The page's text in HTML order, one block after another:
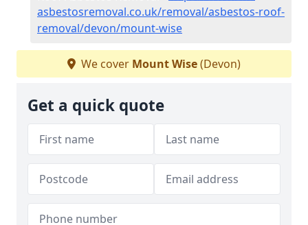
asbestosremoval.co.uk/removal/asbestos-roof-
removal/devon/mount-wise
We cover Mount Wise(Devon)
Get a quick quote